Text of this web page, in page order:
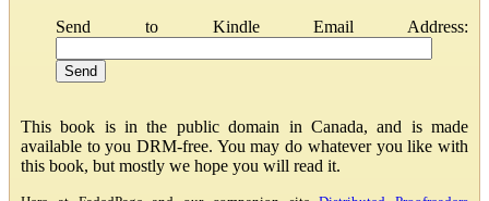
Send to Kindle Email Address:
This book is in the public domain in Canada, and is made
available to you DRM-free. You may do whatever you like with
this book, but mostly we hope you will read it.